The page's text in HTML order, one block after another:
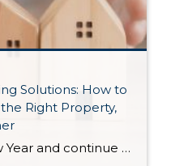
Solutions: How to
Right Property,
As we head into the New Year and continue analyzing how to overcome affordability challenges in today’s market, I wanted to cover another important topic. In my last newsletter, we discussed house hacking strategies for first time buyers and the importance of remaining realistic about your budget and what to focus on in order to […]